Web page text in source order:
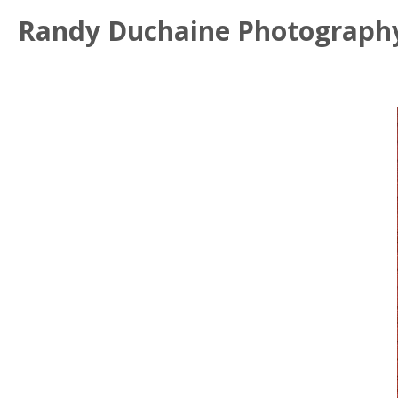
Randy Duchaine